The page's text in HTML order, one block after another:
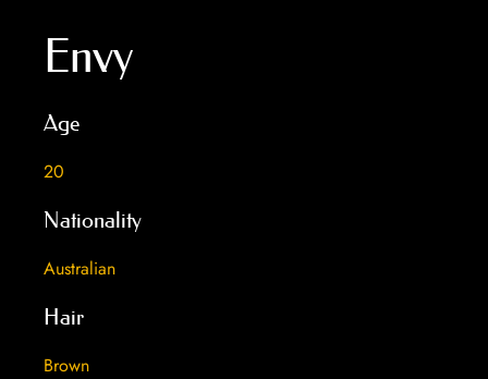
Envy
Age
20
Nationality
Australian
Hair
Brown